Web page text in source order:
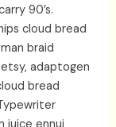
90’s.
cloud bread
braid
adaptogen
bread